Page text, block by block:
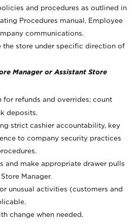
and procedures as outlined in
Procedures manual, Employee
communications.
the store under specific direction of
Manager or Assistant Store
for refunds and overrides; count
deposits.
strict cashier accountability, key
to company security practices
and make appropriate drawer pulls
Manager.
unusual activities (customers and
change when needed.